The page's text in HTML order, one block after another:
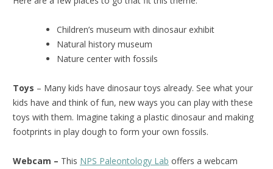
Children’s museum with dinosaur exhibit
Natural history museum
Nature center with fossils
Toys – Many kids have dinosaur toys already. See what your
kids have and think of fun, new ways you can play with these
toys with them. Imagine taking a plastic dinosaur and making
footprints in play dough to form your own fossils.
Webcam – This NPS Paleontology Lab offers a webcam